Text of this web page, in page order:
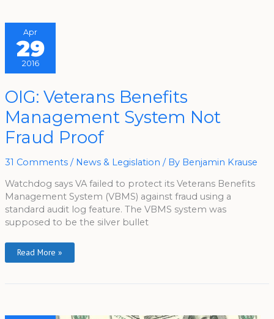
Apr
29
2016
OIG: Veterans Benefits
Management System Not
Fraud Proof
31 Comments / News & Legislation / By Benjamin Krause
Watchdog says VA failed to protect its Veterans Benefits
Management System (VBMS) against fraud using a
standard audit log feature. The VBMS system was
supposed to be the silver bullet
OIG:
Veterans
Benefits
Management
System
Fraud
Proof
Read More »